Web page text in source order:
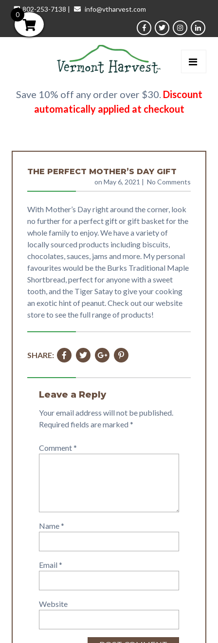
802-253-7138 | info@vtharvest.com
Save 10% off any order over $30. Discount
automatically applied at checkout
THE PERFECT MOTHER’S DAY GIFT
on May 6, 2021 | No Comments
With Mother’s Day right around the corner, look
no further for a perfect gift or gift basket for the
whole family to enjoy. We have a variety of
locally sourced products including biscuits,
chocolates, sauces, jams and more. My personal
favourites would be the Burks Traditional Maple
Shortbread, perfect for anyone with a sweet
tooth, and the Tiger Satay to give your cooking
an exotic hint of peanut. Check out our website
store to see the full range of products!
SHARE:
Leave a Reply
Your email address will not be published.
Required fields are marked *
Comment*
Name*
Email *
Website
0